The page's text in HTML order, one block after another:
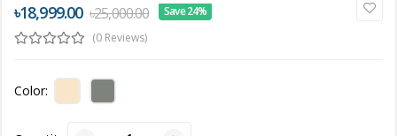
৳18,999.00 ৳25,000.00
Save 24%
(0 Reviews)
Color: